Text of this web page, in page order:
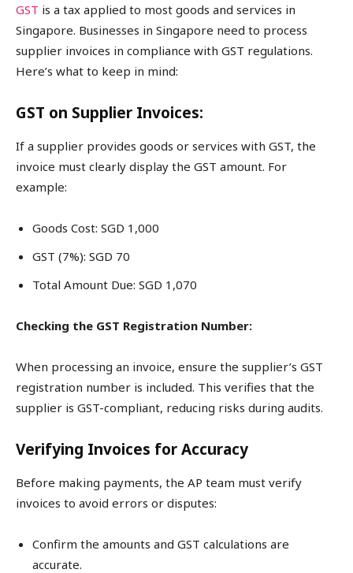
GST is a tax applied to most goods and services in
Singapore. Businesses in Singapore need to process
supplier invoices in compliance with GST regulations.
Here’s what to keep in mind:
GST on Supplier Invoices:
If a supplier provides goods or services with GST, the
invoice must clearly display the GST amount. For
example:
Goods Cost: SGD 1,000
GST (7%): SGD 70
Total Amount Due: SGD 1,070
Checking the GST Registration Number:
When processing an invoice, ensure the supplier’s GST
registration number is included. This verifies that the
supplier is GST-compliant, reducing risks during audits.
Verifying Invoices for Accuracy
Before making payments, the AP team must verify
invoices to avoid errors or disputes:
Confirm the amounts and GST calculations are
accurate.